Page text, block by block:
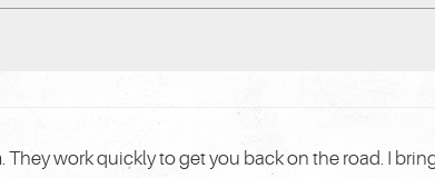
work quickly to get you back on the road. I